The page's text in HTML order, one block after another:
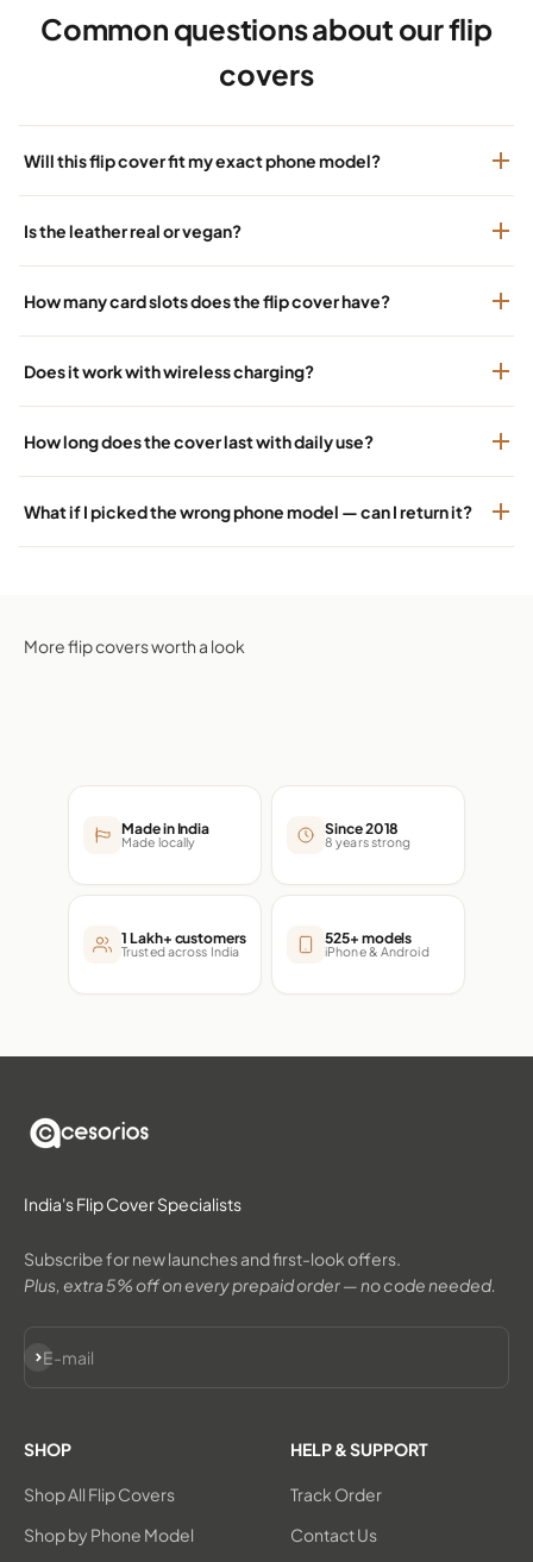
Common questions about our flip
covers
Will this flip cover fit my exact phone model?
Is the leather real or vegan?
How many card slots does the flip cover have?
Does it work with wireless charging?
How long does the cover last with daily use?
What if I picked the wrong phone model — can I return it?
Made in India
Made locally
Since 2018
8 years strong
1 Lakh+ customers
Trusted across India
525+ models
iPhone & Android
India's Flip Cover Specialists
Subscribe for new launches and first-look offers.
Plus, extra 5% off on every prepaid order — no code needed.
E-mail
Subscribe
SHOP
Shop All Flip Covers
Shop by Phone Model
HELP & SUPPORT
Track Order
Contact Us